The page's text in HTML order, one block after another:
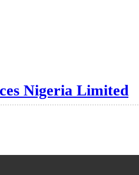
Nigeria Limited